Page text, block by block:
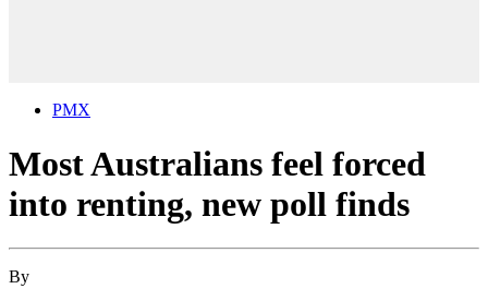
PMX
Most Australians feel forced
into renting, new poll finds
By